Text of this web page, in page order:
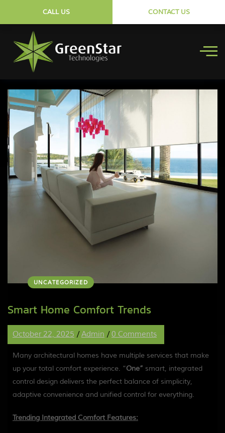
CALL US CONTACT US
UNCATEGORIZED
October 22, 2025 /Admin /0 Comments
Smart Home Comfort Trends
Many architectural homes have multiple services that make
up your total comfort experience. “One” smart, integrated
control design delivers the perfect balance of simplicity,
adaptive convenience and unified control for everything.
Trending Integrated Comfort Features: